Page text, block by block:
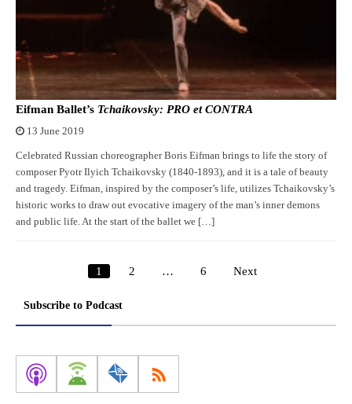
Eifman Ballet’s Tchaikovsky: PRO et CONTRA
13 June 2019
Celebrated Russian choreographer Boris Eifman brings to life the story of
composer Pyotr Ilyich Tchaikovsky (1840-1893), and it is a tale of beauty
and tragedy. Eifman, inspired by the composer’s life, utilizes Tchaikovsky’s
historic works to draw out evocative imagery of the man’s inner demons
and public life. At the start of the ballet we […]
Posts
1 2 … 6 Next
Subscribe to Podcast